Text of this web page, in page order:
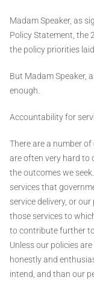
Madam Speaker, as
Policy Statement, the
the policy priorities
But Madam Speaker,
enough.
Accountability for
There are a number
are often very hard to
the outcomes we
services that
service delivery, or
those services to
to contribute further
Unless our policies
honestly and
intend, and than our